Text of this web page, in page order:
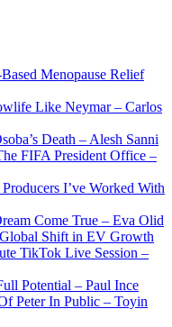
Menopause Relief
Like Neymar – Carlos
Death – Alesh Sanni
FIFA President Office –
I’ve Worked With
Come True – Eva Olid
Shift in EV Growth
TikTok Live Session –
Potential – Paul Ince
Peter In Public – Toyin